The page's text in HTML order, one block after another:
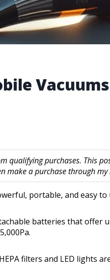
qualifying purchases. This
make a purchase through
portable, and easy to
batteries that offer
filters and LED lights